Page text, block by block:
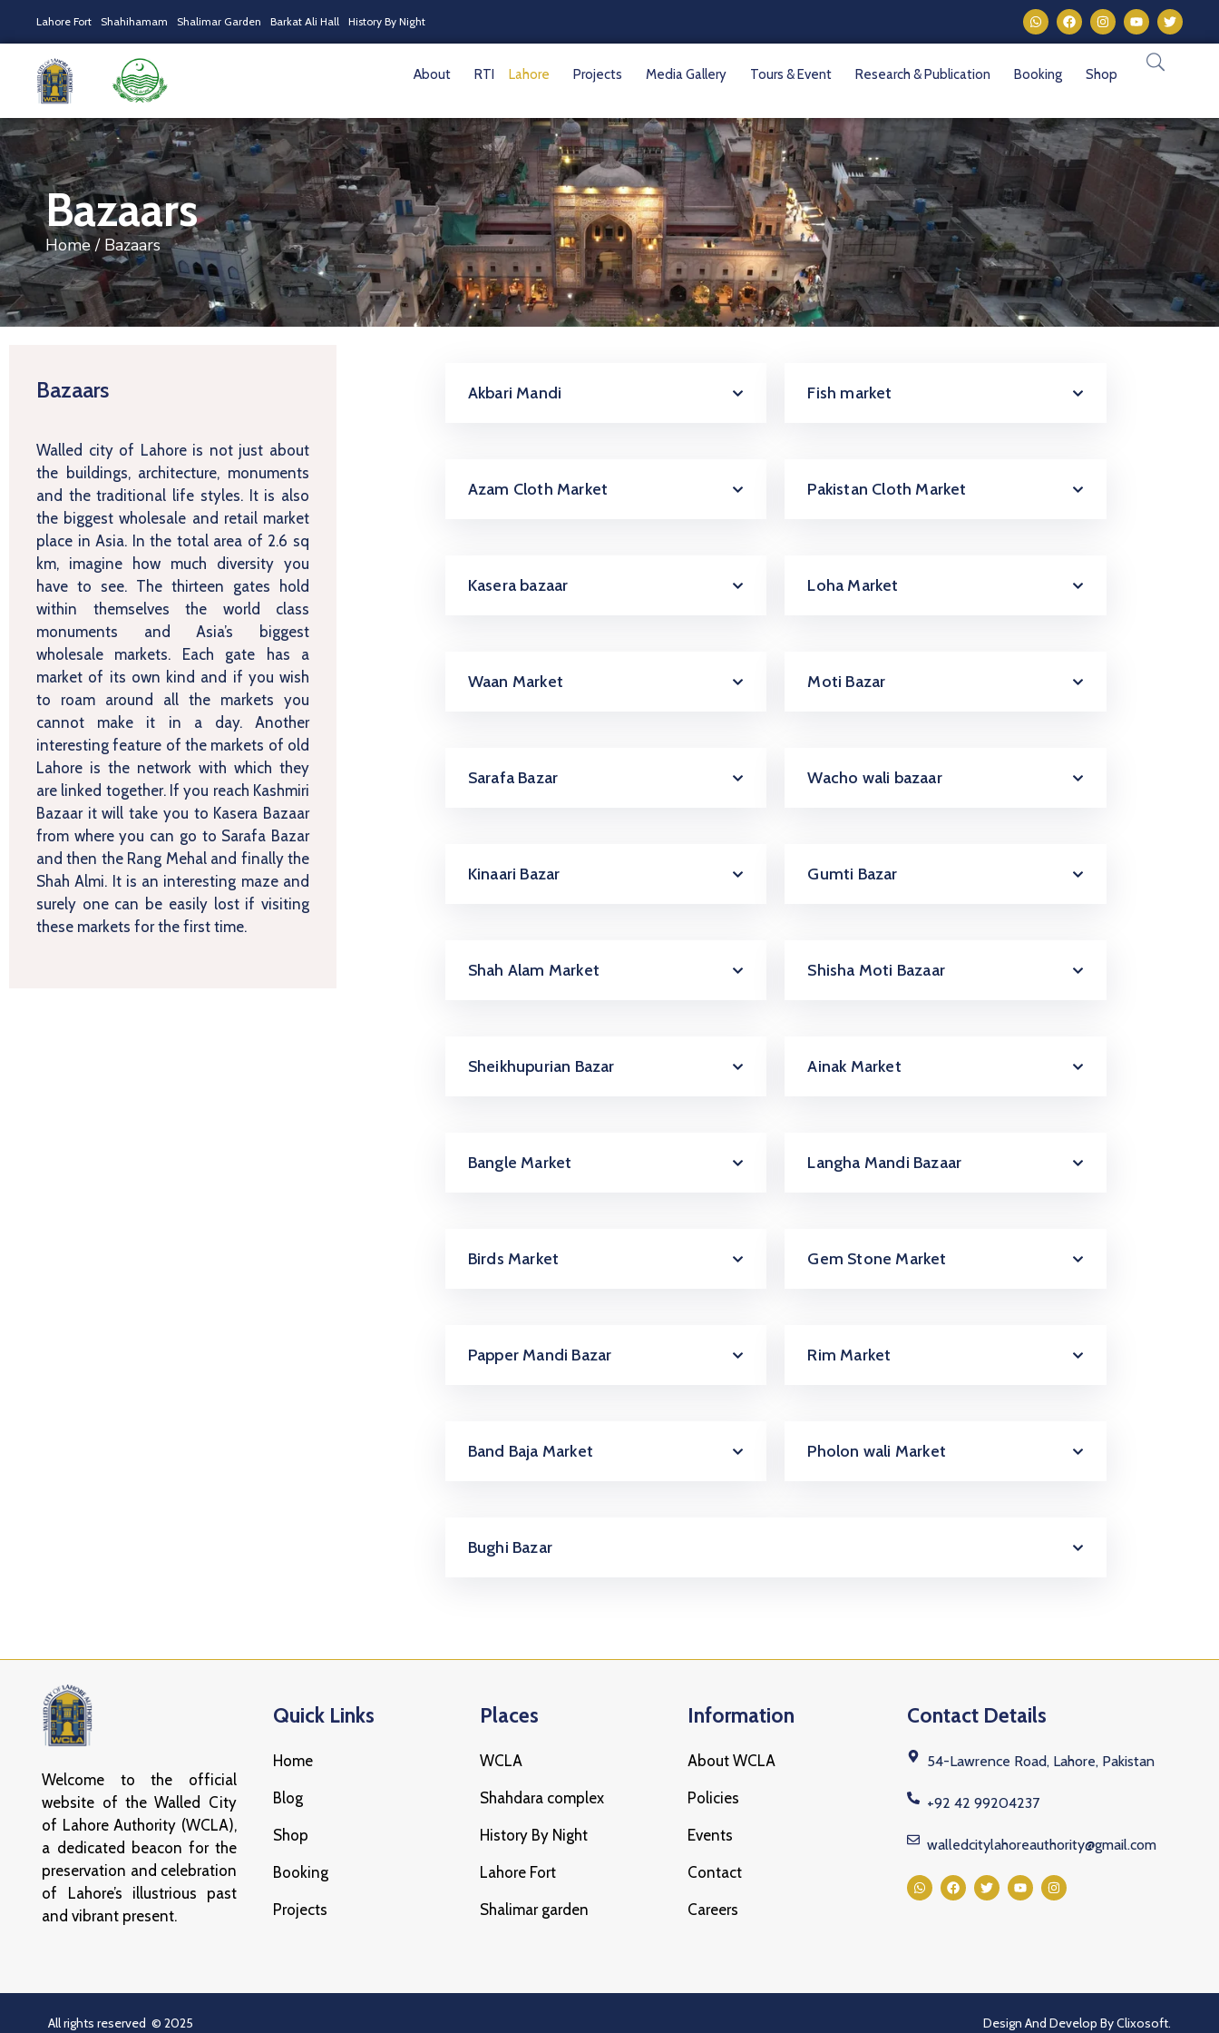
Lahore Fort Shahihamam Shalimar Garden Barkat Ali Hall History By Night
About RTI Lahore Projects Media Gallery Tours & Event Research & Publication Booking Shop
Bazaars
Home / Bazaars
Bazaars
Walled city of Lahore is not just about
the buildings, architecture, monuments
and the traditional life styles. It is also
the biggest wholesale and retail market
place in Asia. In the total area of 2.6 sq
km, imagine how much diversity you
have to see. The thirteen gates hold
within themselves the world class
monuments and Asia’s biggest
wholesale markets. Each gate has a
market of its own kind and if you wish
to roam around all the markets you
cannot make it in a day. Another
interesting feature of the markets of old
Lahore is the network with which they
are linked together. If you reach Kashmiri
Bazaar it will take you to Kasera Bazaar
from where you can go to Sarafa Bazar
and then the Rang Mehal and finally the
Shah Almi. It is an interesting maze and
surely one can be easily lost if visiting
these markets for the first time.
Akbari Mandi Fish market
Azam Cloth Market Pakistan Cloth Market
Kasera bazaar Loha Market
Waan Market Moti Bazar
Sarafa Bazar Wacho wali bazaar
Kinaari Bazar Gumti Bazar
Shah Alam Market Shisha Moti Bazaar
Sheikhupurian Bazar Ainak Market
Bangle Market Langha Mandi Bazaar
Birds Market Gem Stone Market
Papper Mandi Bazar Rim Market
Band Baja Market Pholon wali Market
Bughi Bazar
Welcome to the official
website of the Walled City
of Lahore Authority (WCLA),
a dedicated beacon for the
preservation and celebration
of Lahore’s illustrious past
and vibrant present.
Quick Links
Home
Blog
Shop
Booking
Projects
Places
WCLA
Shahdara complex
History By Night
Lahore Fort
Shalimar garden
Information
About WCLA
Policies
Events
Contact
Careers
Contact Details
54-Lawrence Road, Lahore, Pakistan
+92 42 99204237
walledcitylahoreauthority@gmail.com
All rights reserved © 2025 Design And Develop ByClixosoft.